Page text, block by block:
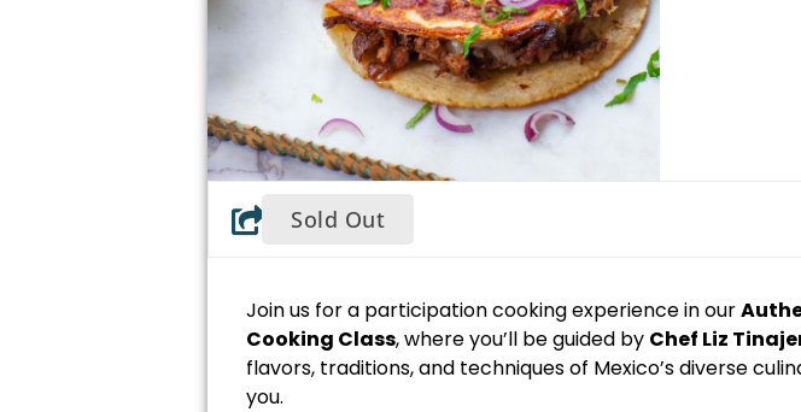
Sold Out
Join us for a participation cooking experience in our
Cooking Class, where you’ll be guided by Chef Liz
flavors, traditions, and techniques of Mexico’s diverse
you.